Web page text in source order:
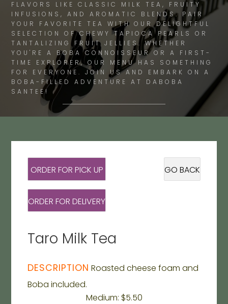
FLAVORS LIKE CLASSIC MILK TEA, FRUITY
INFUSIONS, AND AROMATIC BLENDS. PAIR
YOUR FAVORITE TEA WITH OUR DELIGHTFUL
SELECTION OF CHEWY TAPIOCA PEARLS OR
TANTALIZING FRUIT JELLIES. WHETHER
YOU'RE A BOBA CONNOISSEUR OR A FIRST-
TIME EXPLORER, OUR MENU HAS SOMETHING
FOR EVERYONE. JOIN US AND EMBARK ON A
BOBA-FILLED ADVENTURE AT DABOBA
SANTEE!
ORDER FOR PICK UP
ORDER FOR DELIVERY
GO BACK
Taro Milk Tea
DESCRIPTION Roasted cheese foam and
Boba included.
Medium: $5.50